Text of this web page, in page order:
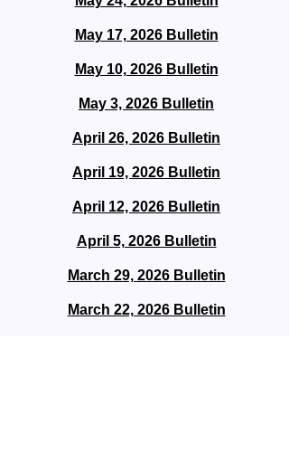
May 17, 2026 Bulletin
May 10, 2026 Bulletin
May 3, 2026 Bulletin
April 26, 2026 Bulletin
April 19, 2026 Bulletin
April 12, 2026 Bulletin
April 5, 2026 Bulletin
March 29, 2026 Bulletin
March 22, 2026 Bulletin